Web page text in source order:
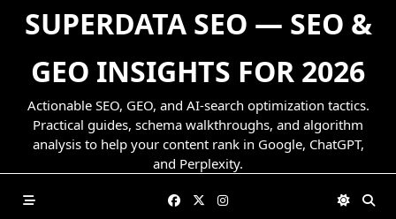
SUPERDATA SEO — SEO &
GEO INSIGHTS FOR 2026
Actionable SEO, GEO, and AI-search optimization tactics.
Practical guides, schema walkthroughs, and algorithm
analysis to help your content rank in Google, ChatGPT,
and Perplexity.